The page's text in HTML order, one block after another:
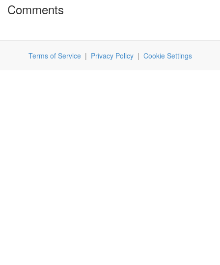
Comments
Terms of Service| Privacy Policy| Cookie Settings